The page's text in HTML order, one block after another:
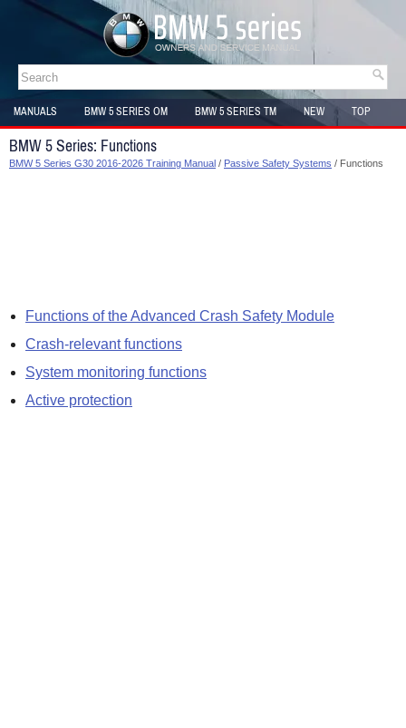
MANUALS BMW 5 SERIES OM BMW 5 SERIES TM NEW
TOP
SITEMAP
BMW 5 Series: Functions
BMW 5 Series G30 2016-2026 Training Manual / Passive Safety Systems / Functions
Functions of the Advanced Crash Safety Module
Crash-relevant functions
System monitoring functions
Active protection